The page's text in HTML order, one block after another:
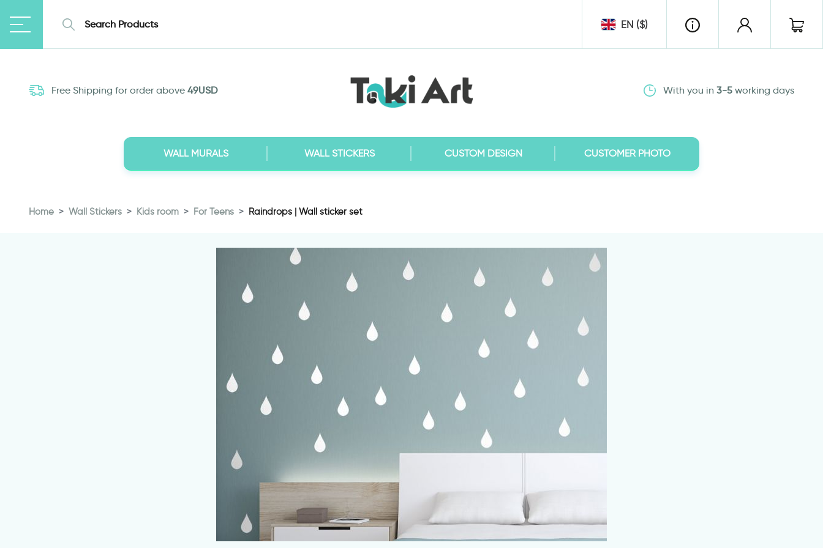
EN ($)
Free Shipping for order above 49USD With you in 3-5working days
WALL MURALS WALL STICKERS CUSTOM DESIGN CUSTOMER PHOTO
Home Wall Stickers Kids room For Teens Raindrops | Wall sticker set